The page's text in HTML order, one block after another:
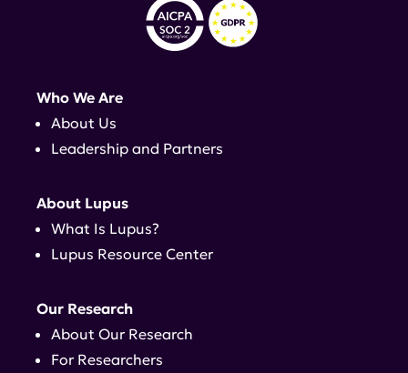
Who We Are
About Us
Leadership and Partners
About Lupus
What Is Lupus?
Lupus Resource Center
Our Research
About Our Research
For Researchers